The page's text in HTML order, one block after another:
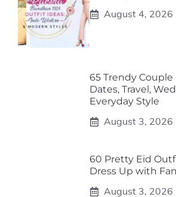
August 4, 2026
65 Trendy
Dates, Travel,
Everyday Style
August 3, 2026
60 Pretty Eid
Dress Up with
August 3, 2026